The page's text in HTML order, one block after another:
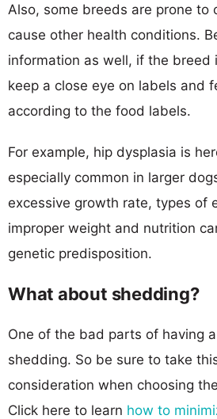
Also, some breeds are prone to
cause other health conditions.
information as well, if the breed
keep a close eye on labels and
according to the food labels.
For example, hip dysplasia is
especially common in larger
excessive growth rate, types of
improper weight and nutrition
genetic predisposition.
What about shedding?
One of the bad parts of having
shedding. So be sure to take
consideration when choosing
Click here to learn how to